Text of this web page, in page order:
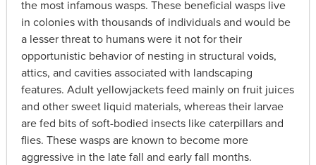
the most infamous wasps. These beneficial wasps live
in colonies with thousands of individuals and would be
a lesser threat to humans were it not for their
opportunistic behavior of nesting in structural voids,
attics, and cavities associated with landscaping
features. Adult yellowjackets feed mainly on fruit juices
and other sweet liquid materials, whereas their larvae
are fed bits of soft-bodied insects like caterpillars and
flies. These wasps are known to become more
aggressive in the late fall and early fall months.